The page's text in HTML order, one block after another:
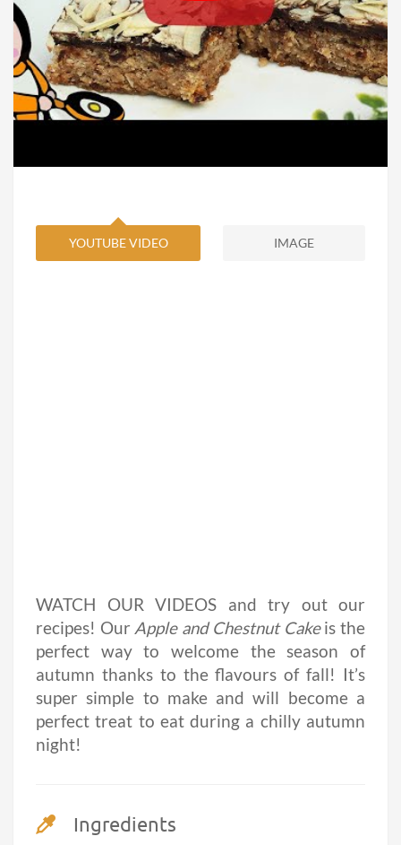
YOUTUBE VIDEO IMAGE
WATCH OUR VIDEOS and try out our
recipes! Our Apple and Chestnut Cakeis the
perfect way to welcome the season of
autumn thanks to the flavours of fall! It’s
super simple to make and will become a
perfect treat to eat during a chilly autumn
night!
Ingredients